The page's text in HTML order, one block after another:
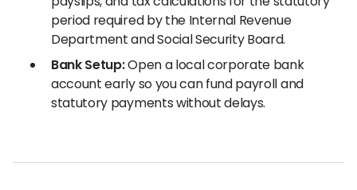
period required by the Internal Revenue
Department and Social Security Board.
Bank Setup:Open a local corporate bank
account early so you can fund payroll and
statutory payments without delays.